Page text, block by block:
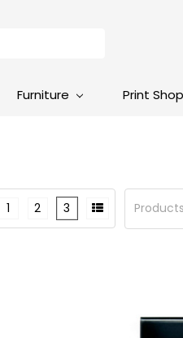
Furniture Print Shop
1 2 3